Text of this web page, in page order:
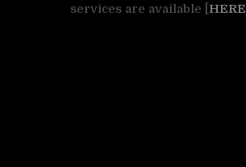
services are available [ HERE